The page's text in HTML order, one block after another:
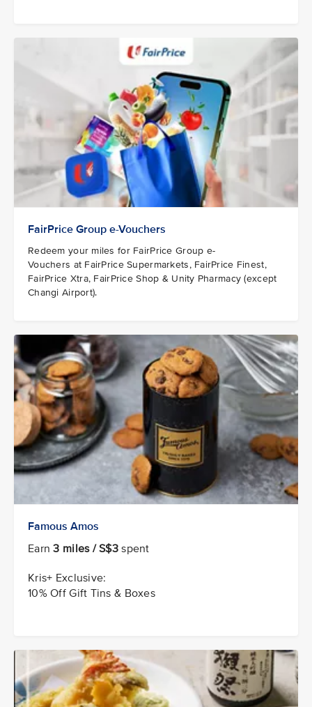
FairPrice Group e-Vouchers
Redeem your miles for FairPrice Group e-
Vouchers at FairPrice Supermarkets, FairPrice Finest,
FairPrice Xtra, FairPrice Shop & Unity Pharmacy (except
Changi Airport).
Famous Amos
Earn3 miles / S$3 spent
Kris+ Exclusive:
10% Off Gift Tins & Boxes